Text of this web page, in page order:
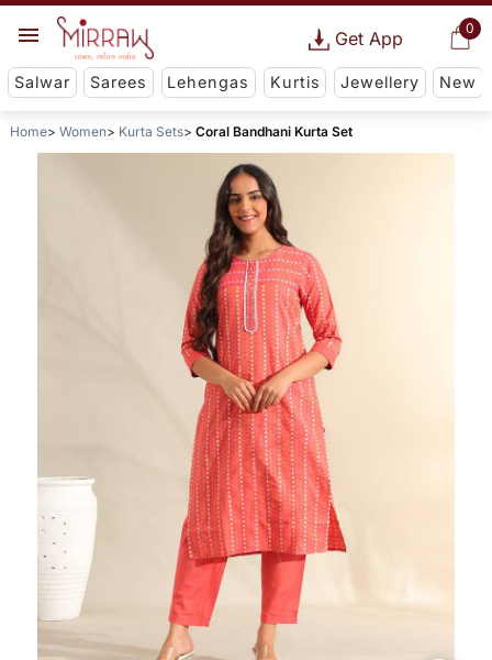
0
Get App
Salwar Sarees Lehengas Kurtis Jewellery New
Home Women Kurta Sets Coral Bandhani Kurta Set